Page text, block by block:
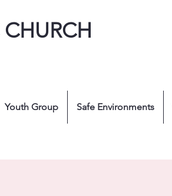
Youth Group Safe Environments